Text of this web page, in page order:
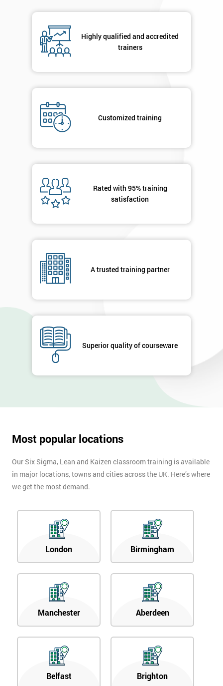
Highly qualified and accredited
trainers
Customized training
Rated with 95% training
satisfaction
A trusted training partner
Superior quality of courseware
Most popular locations
Our Six Sigma, Lean and Kaizen classroom training is available
in major locations, towns and cities across the UK. Here’s where
we get the most demand.
London Birmingham
Manchester Aberdeen
Belfast Brighton
enquiry.
MY
OFF